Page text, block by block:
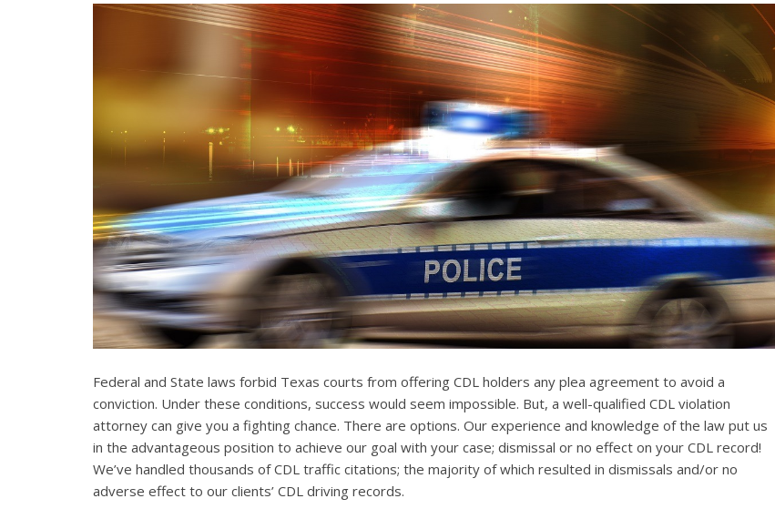
Federal and State laws forbid Texas courts from offering CDL holders any plea agreement to avoid a
conviction. Under these conditions, success would seem impossible. But, a well-qualified CDL violation
attorney can give you a fighting chance. There are options. Our experience and knowledge of the law put us
in the advantageous position to achieve our goal with your case; dismissal or no effect on your CDL record!
We’ve handled thousands of CDL traffic citations; the majority of which resulted in dismissals and/or no
adverse effect to our clients’ CDL driving records.